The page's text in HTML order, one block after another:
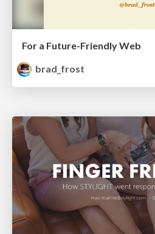
For a Future-Friendly Web
brad_frost